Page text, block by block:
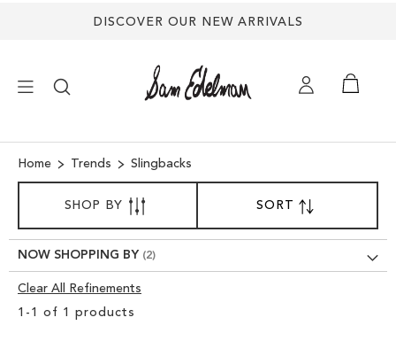
DISCOVER OUR NEW ARRIVALS
SHOES
TREND SHOP
Home Trends Slingbacks
1 - 1 of 1 products
SORTBY
DESCENDING
DIRECTION
SHOP BY
NOW SHOPPING BY
Clear All Refinements
Clear